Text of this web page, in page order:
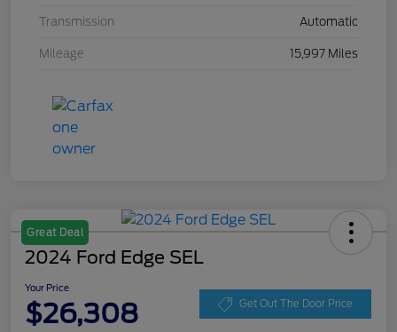
Transmission Automatic
Mileage 15,997 Miles
Great Deal
2024 Ford Edge SEL
Your Price
$26,308 Get Out The Door Price